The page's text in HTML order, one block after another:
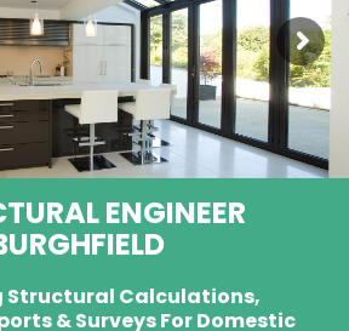
ENGINEER
Structural Calculations,
& Surveys For Domestic